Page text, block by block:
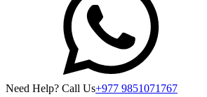
Need Help? Call Us+977 9851071767